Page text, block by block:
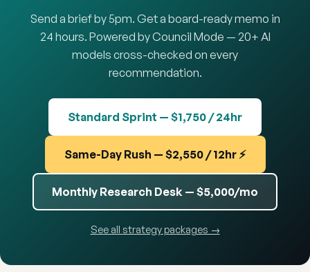
Send a brief by 5pm. Get a board-ready memo in
24 hours. Powered by Council Mode — 20+ AI
models cross-checked on every
recommendation.
Standard Sprint — $1,750 / 24hr
Same-Day Rush — $2,550 / 12hr ⚡
Monthly Research Desk — $5,000/mo
See all strategy packages →